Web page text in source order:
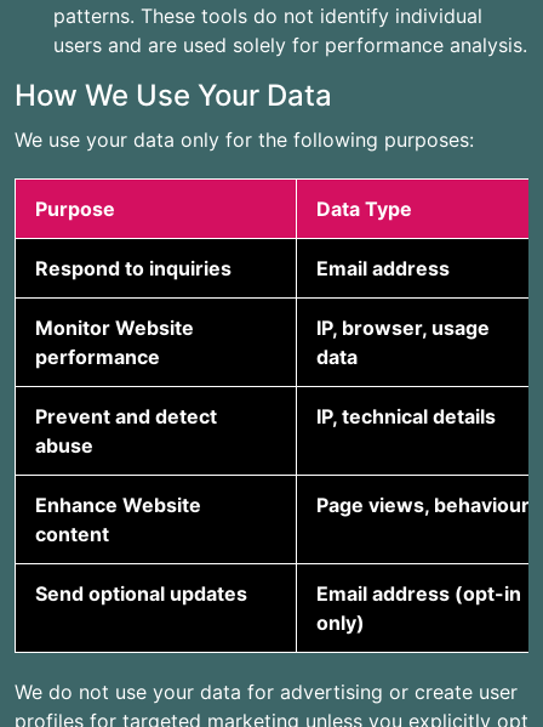
patterns. These tools do not identify individual
users and are used solely for performance analysis.
How We Use Your Data
We use your data only for the following purposes:
Purpose Data Type
Respond to inquiries Email address
Monitor Website
performance
IP, browser, usage
data
Prevent and detect
abuse
IP, technical details
Enhance Website
content
Page views, behaviour
Send optional updates
Email address (opt-in
only)
We do not use your data for advertising or create user
profiles for targeted marketing unless you explicitly opt